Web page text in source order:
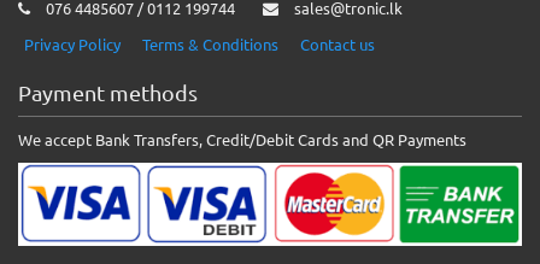
076 4485607 / 0112 199744
sales@tronic.lk
Privacy Policy
Terms & Conditions Contact us
Payment methods
We accept Bank Transfers, Credit/Debit Cards and QR Payments